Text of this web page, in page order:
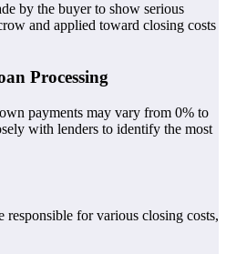
by the buyer to show serious
and applied toward closing costs
Processing
payments may vary from 0% to
with lenders to identify the most
responsible for various closing costs,